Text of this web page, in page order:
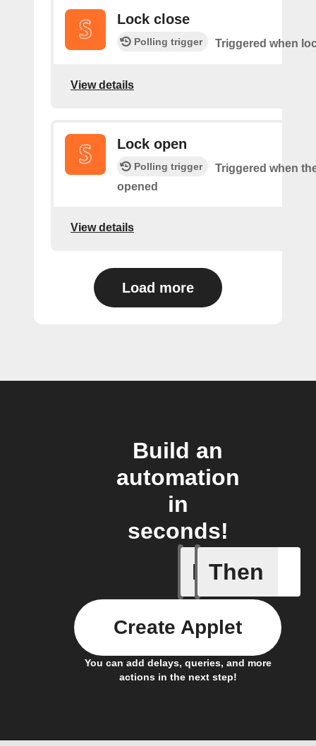
Lock close
Polling trigger Triggered when
View details
Lock open
Polling trigger
Triggered when
opened
View details
Load more
Build an
automation
in
seconds!
If
Action
Then
You can add delays, queries, and more
actions in the next step!
Create Applet